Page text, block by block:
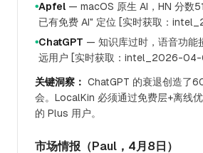
●Apfel — macOS 原生 AI，HN 分数
已有免费 AI" 定位 [实时获取：
●ChatGPT — 知识库过时，语音功能
远用户 [实时获取：intel_2026-04-
关键洞察： ChatGPT 的衰退创造了
会。LocalKin 必须通过免费层+离线
的 Plus 用户。
市场情报（Paul，4月8日）